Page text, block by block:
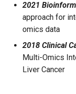
2021
approach for
omics data
2018 Clinical
Multi-Omics
Liver Cancer